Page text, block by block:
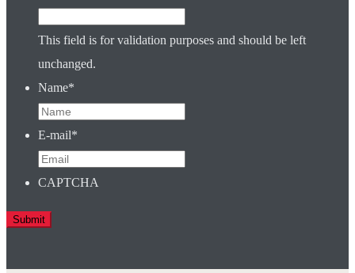
This field is for validation purposes and should be left
unchanged.
Name*
E-mail*
CAPTCHA